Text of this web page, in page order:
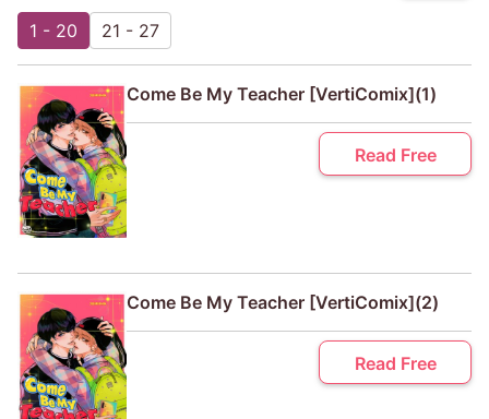
1 - 20 21 - 27
Come Be My Teacher [VertiComix](1)
Read Free
Come Be My Teacher [VertiComix](2)
Read Free